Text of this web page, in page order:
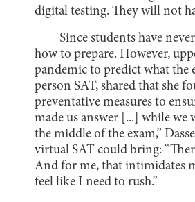
digital testing. They will not
Since students have
how to prepare. However,
pandemic to predict what the
person SAT, shared that she
preventative measures to
made us answer [...] while
the middle of the exam,”
virtual SAT could bring:
And for me, that intimidates
feel like I need to rush.”